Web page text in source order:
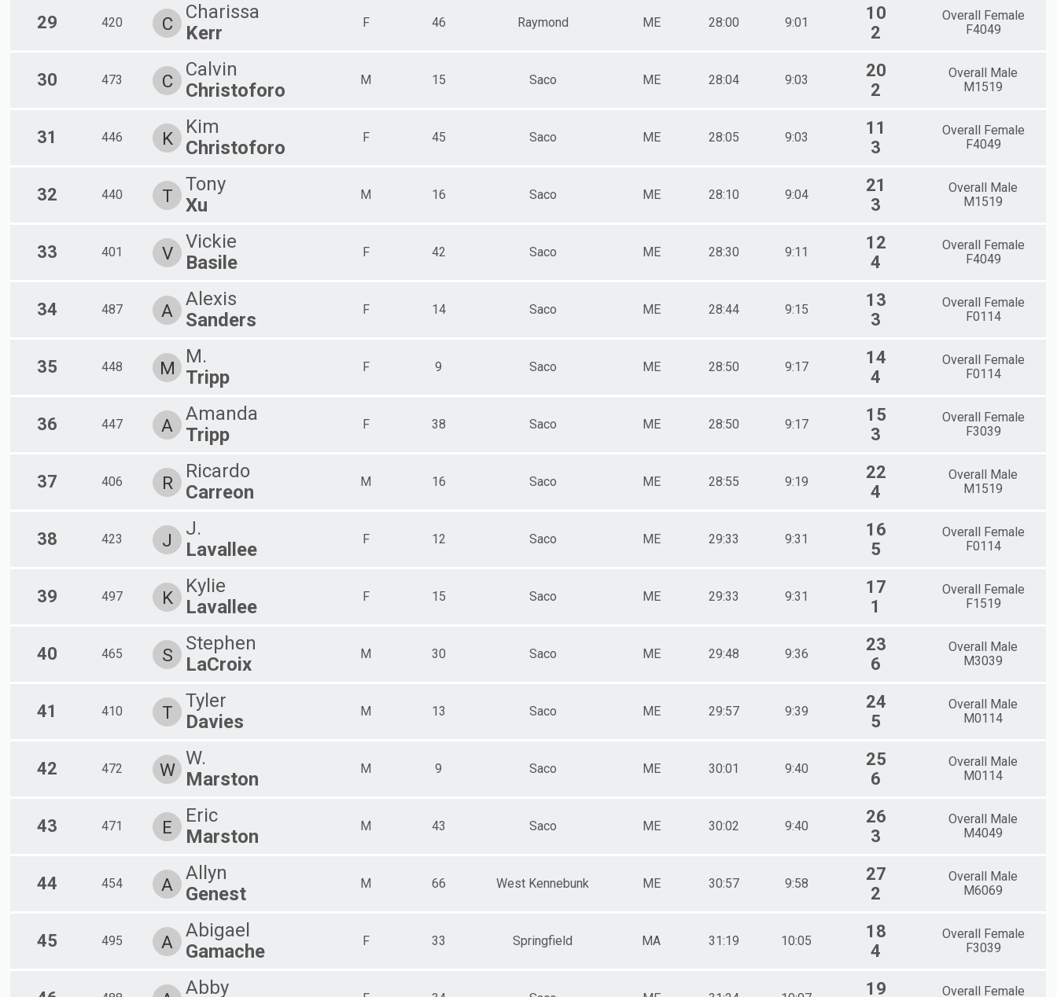
29 420 C
Charissa
Kerr
F 46 Raymond ME 28:00 9:01
10
2
Overall Female
F4049
30 473 C
Calvin
Christoforo
M 15 Saco ME 28:04 9:03
20
2
Overall Male
M1519
31 446 K
Kim
Christoforo
F 45 Saco ME 28:05 9:03
11
3
Overall Female
F4049
32 440 T
Tony
Xu
M 16 Saco ME 28:10 9:04
21
3
Overall Male
M1519
33 401 V
Vickie
Basile
F 42 Saco ME 28:30 9:11
12
4
Overall Female
F4049
34 487 A
Alexis
Sanders
F 14 Saco ME 28:44 9:15
13
3
Overall Female
F0114
35 448 M
M.
Tripp
F 9 Saco ME 28:50 9:17
14
4
Overall Female
F0114
36 447 A
Amanda
Tripp
F 38 Saco ME 28:50 9:17
15
3
Overall Female
F3039
37 406 R
Ricardo
Carreon
M 16 Saco ME 28:55 9:19
22
4
Overall Male
M1519
38 423 J
J.
Lavallee
F 12 Saco ME 29:33 9:31
16
5
Overall Female
F0114
39 497 K
Kylie
Lavallee
F 15 Saco ME 29:33 9:31
17
1
Overall Female
F1519
40 465 S
Stephen
LaCroix
M 30 Saco ME 29:48 9:36
23
6
Overall Male
M3039
41 410 T
Tyler
Davies
M 13 Saco ME 29:57 9:39
24
5
Overall Male
M0114
42 472 W
W.
Marston
M 9 Saco ME 30:01 9:40
25
6
Overall Male
M0114
43 471 E
Eric
Marston
M 43 Saco ME 30:02 9:40
26
3
Overall Male
M4049
44 454 A
Allyn
Genest
M 66 West Kennebunk ME 30:57 9:58
27
2
Overall Male
M6069
45 495 A
Abigael
Gamache
F 33 Springfield MA 31:19 10:05
18
4
Overall Female
F3039
Abby 19 Overall Female